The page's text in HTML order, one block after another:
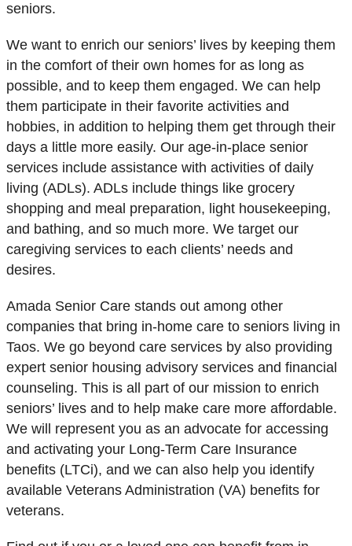
seniors.
We want to enrich our seniors’ lives by keeping them
in the comfort of their own homes for as long as
possible, and to keep them engaged. We can help
them participate in their favorite activities and
hobbies, in addition to helping them get through their
days a little more easily. Our age-in-place senior
services include assistance with activities of daily
living (ADLs). ADLs include things like grocery
shopping and meal preparation, light housekeeping,
and bathing, and so much more. We target our
caregiving services to each clients’ needs and
desires.
Amada Senior Care stands out among other
companies that bring in-home care to seniors living in
Taos. We go beyond care services by also providing
expert senior housing advisory services and financial
counseling. This is all part of our mission to enrich
seniors’ lives and to help make care more affordable.
We will represent you as an advocate for accessing
and activating your Long-Term Care Insurance
benefits (LTCi), and we can also help you identify
available Veterans Administration (VA) benefits for
veterans.